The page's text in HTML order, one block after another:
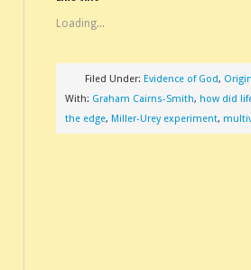
Loading...
Filed Under: Evidence of God,
With: Graham Cairns-Smith, how did
the edge, Miller-Urey experiment,